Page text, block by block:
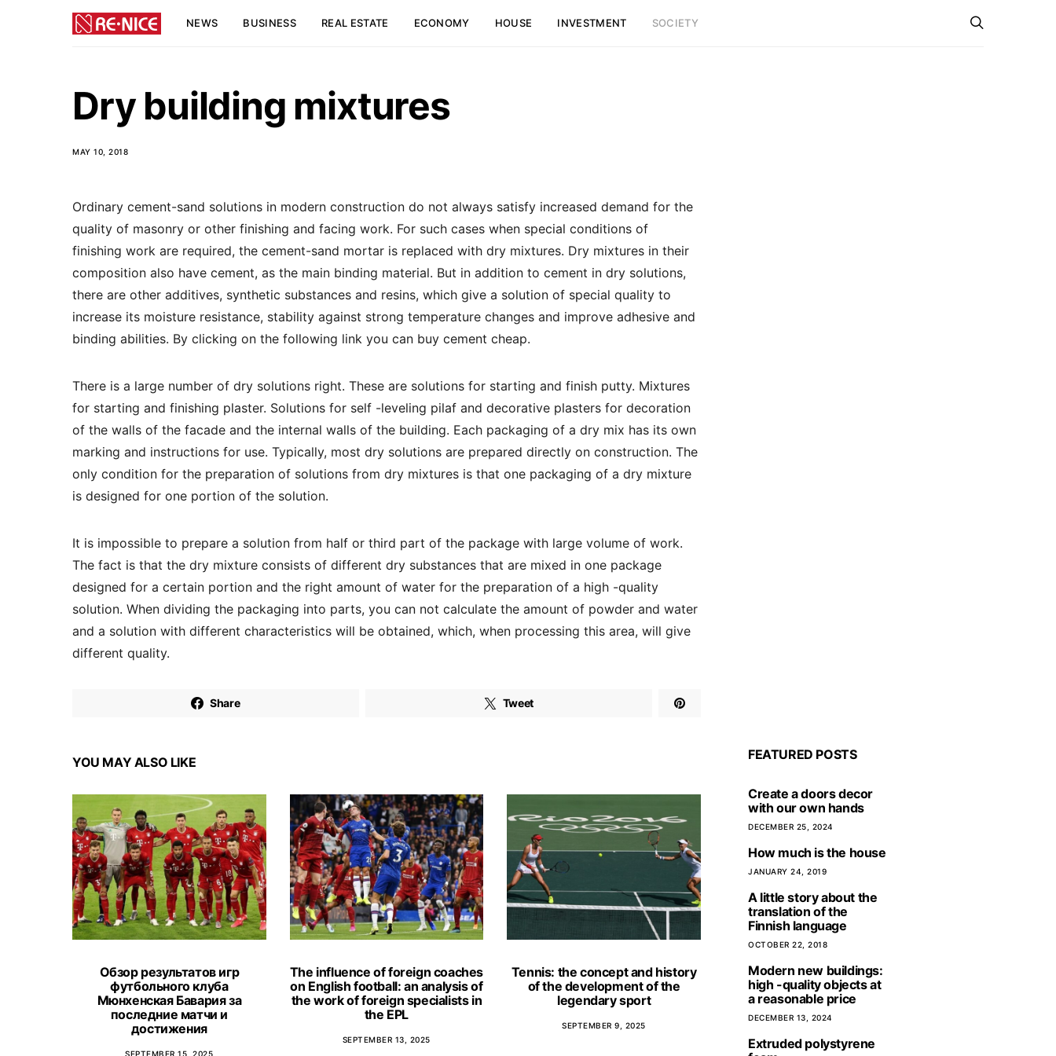
NEWS BUSINESS REAL ESTATE ECONOMY HOUSE INVESTMENT SOCIETY
Dry building mixtures
MAY 10, 2018
Ordinary cement-sand solutions in modern construction do not always satisfy increased demand for the
quality of masonry or other finishing and facing work. For such cases when special conditions of
finishing work are required, the cement-sand mortar is replaced with dry mixtures. Dry mixtures in their
composition also have cement, as the main binding material. But in addition to cement in dry solutions,
there are other additives, synthetic substances and resins, which give a solution of special quality to
increase its moisture resistance, stability against strong temperature changes and improve adhesive and
binding abilities. By clicking on the following link you can buy cement cheap.
There is a large number of dry solutions right. These are solutions for starting and finish putty. Mixtures
for starting and finishing plaster. Solutions for self -leveling pilaf and decorative plasters for decoration
of the walls of the facade and the internal walls of the building. Each packaging of a dry mix has its own
marking and instructions for use. Typically, most dry solutions are prepared directly on construction. The
only condition for the preparation of solutions from dry mixtures is that one packaging of a dry mixture
is designed for one portion of the solution.
It is impossible to prepare a solution from half or third part of the package with large volume of work.
The fact is that the dry mixture consists of different dry substances that are mixed in one package
designed for a certain portion and the right amount of water for the preparation of a high -quality
solution. When dividing the packaging into parts, you can not calculate the amount of powder and water
and a solution with different characteristics will be obtained, which, when processing this area, will give
different quality.
Share Tweet
YOU MAY ALSO LIKE
Обзор результатов игр
футбольного клуба
Мюнхенская Бавария за
последние матчи и
достижения
SEPTEMBER 15, 2025
The influence of foreign coaches
on English football: an analysis of
the work of foreign specialists in
the EPL
SEPTEMBER 13, 2025
Tennis: the concept and history
of the development of the
legendary sport
SEPTEMBER 9, 2025
The FA Cup is a prestigious
tournament that attracts people
from all over the world
SEPTEMBER 2, 2025
FEATURED POSTS
Create a doors decor
with our own hands
DECEMBER 25, 2024
How much is the house
JANUARY 24, 2019
A little story about the
translation of the
Finnish language
OCTOBER 22, 2018
Modern new buildings:
high -quality objects at
a reasonable price
DECEMBER 13, 2024
Extruded polystyrene